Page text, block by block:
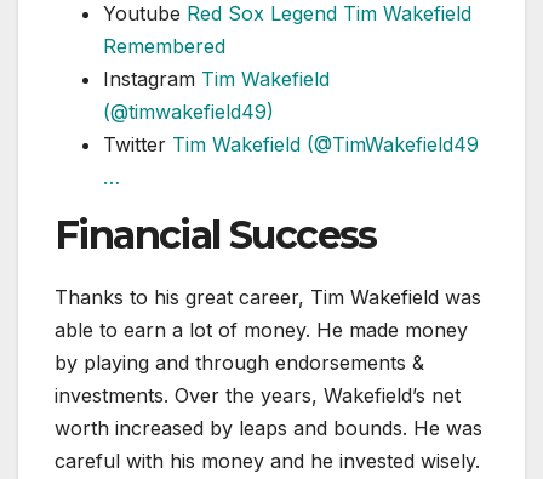
Youtube Red Sox Legend Tim Wakefield
Remembered
Instagram Tim Wakefield
(@timwakefield49)
Twitter Tim Wakefield (@TimWakefield49
…
Financial Success
Thanks to his great career, Tim Wakefield was
able to earn a lot of money. He made money
by playing and through endorsements &
investments. Over the years, Wakefield’s net
worth increased by leaps and bounds. He was
careful with his money and he invested wisely.